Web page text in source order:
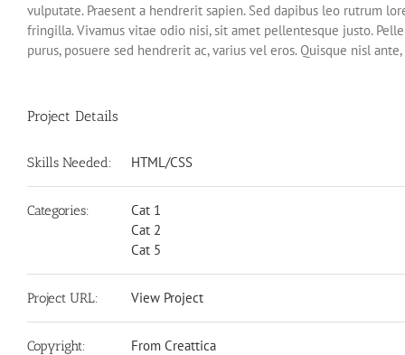
vulputate. Praesent a hendrerit sapien. Sed dapibus leo rutrum
fringilla. Vivamus vitae odio nisi, sit amet pellentesque justo.
purus, posuere sed hendrerit ac, varius vel eros. Quisque nisl
Project Details
Skills Needed: HTML/CSS
Categories:
Cat 1
Cat 2
Cat 5
Project URL: View Project
Copyright: From Creattica